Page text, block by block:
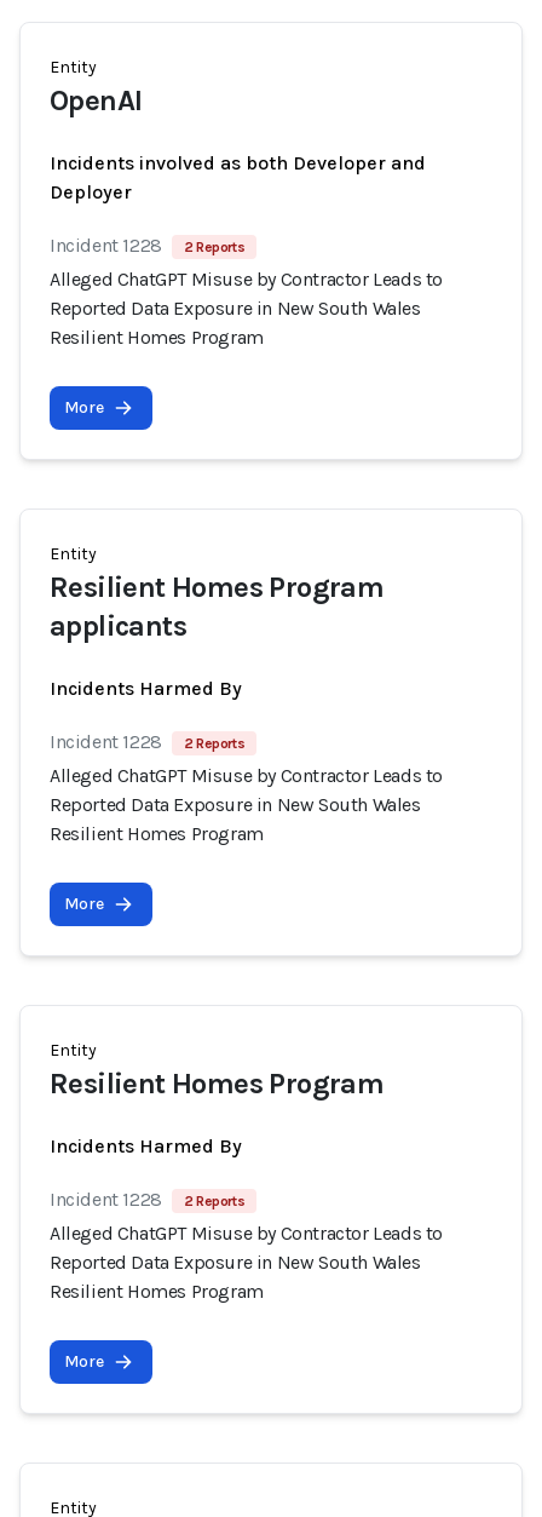
Entity
OpenAI
Incidents involved as both Developer and
Deployer
Incident 1228 2 Reports
Alleged ChatGPT Misuse by Contractor Leads to
Reported Data Exposure in New South Wales
Resilient Homes Program
More
Entity
Resilient Homes Program
applicants
Incidents Harmed By
Incident 1228 2 Reports
Alleged ChatGPT Misuse by Contractor Leads to
Reported Data Exposure in New South Wales
Resilient Homes Program
More
Entity
Resilient Homes Program
Incidents Harmed By
Incident 1228 2 Reports
Alleged ChatGPT Misuse by Contractor Leads to
Reported Data Exposure in New South Wales
Resilient Homes Program
More
Entity